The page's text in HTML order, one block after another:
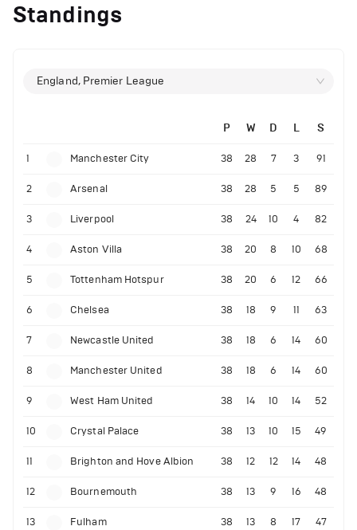
Standings
England, Premier League
P W D L S
1 Manchester City 38 28 7 3 91
2 Arsenal 38 28 5 5 89
3 Liverpool 38 24 10 4 82
4 Aston Villa 38 20 8 10 68
5 Tottenham Hotspur 38 20 6 12 66
6 Chelsea 38 18 9 11 63
7 Newcastle United 38 18 6 14 60
8 Manchester United 38 18 6 14 60
9 West Ham United 38 14 10 14 52
10 Crystal Palace 38 13 10 15 49
11 Brighton and Hove Albion 38 12 12 14 48
12 Bournemouth 38 13 9 16 48
13 Fulham 38 13 8 17 47